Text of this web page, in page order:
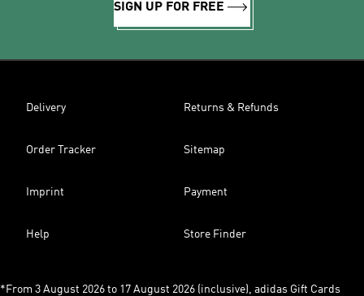
SIGN UP FOR FREE
Delivery Returns & Refunds
Order Tracker Sitemap
Imprint Payment
Help Store Finder
*From 3 August 2026 to 17 August 2026 (inclusive), adidas Gift Cards